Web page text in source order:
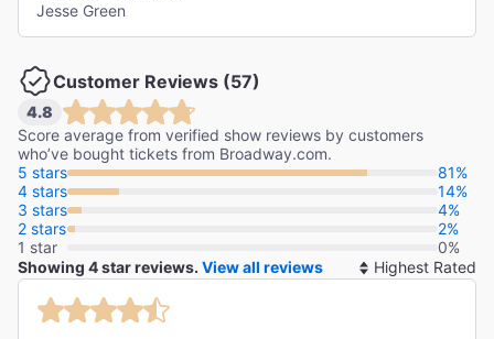
Jesse Green
Customer Reviews (57)
4.8
Score average from verified show reviews by customers
who’ve bought tickets from Broadway.com.
5 stars
81%
4 stars
14%
3 stars
4%
2 stars
2%
1 star
0%
Showing 4 star reviews. View all reviews